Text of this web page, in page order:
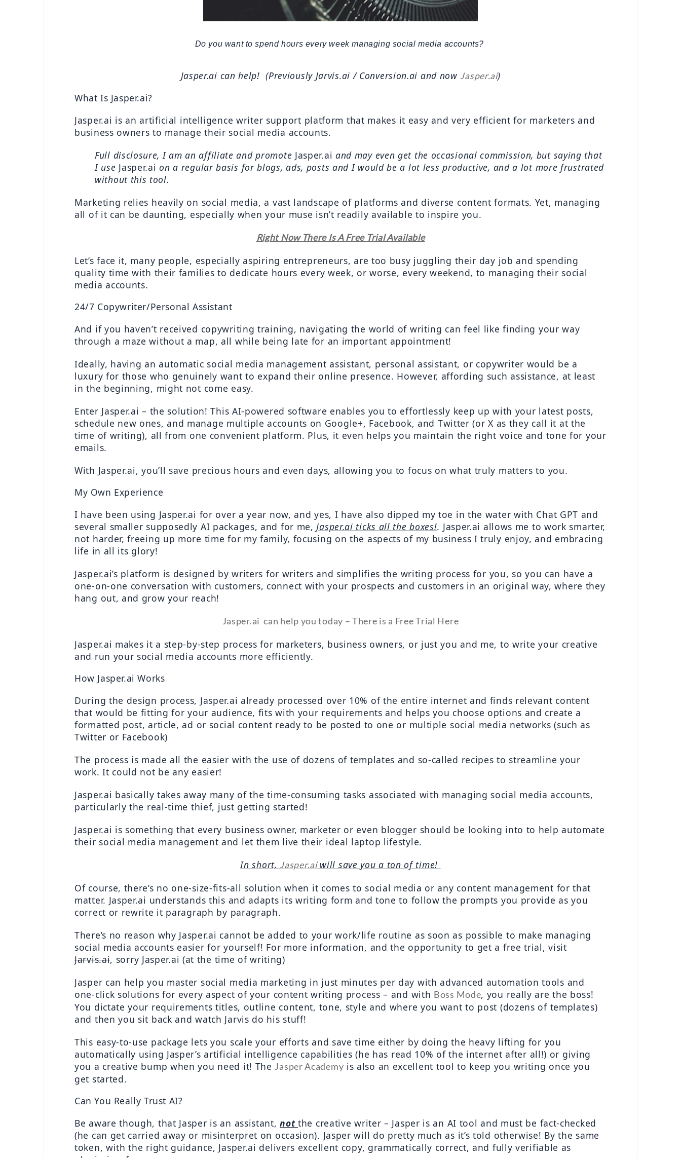
Do you want to spend hours every week managing social media accounts?
Jasper.ai can help!  (Previously Jarvis.ai / Conversion.ai and now Jasper.ai)
What Is Jasper.ai?
Jasper.ai is an artificial intelligence writer support platform that makes it easy and very efficient for marketers and
business owners to manage their social media accounts.
Full disclosure, I am an affiliate and promote Jasper.ai and may even get the occasional commission, but saying that
I use Jasper.ai on a regular basis for blogs, ads, posts and I would be a lot less productive, and a lot more frustrated
without this tool.
Marketing relies heavily on social media, a vast landscape of platforms and diverse content formats. Yet, managing
all of it can be daunting, especially when your muse isn’t readily available to inspire you.
Right Now There Is A Free Trial Available
Let’s face it, many people, especially aspiring entrepreneurs, are too busy juggling their day job and spending
quality time with their families to dedicate hours every week, or worse, every weekend, to managing their social
media accounts.
24/7 Copywriter/Personal Assistant
And if you haven’t received copywriting training, navigating the world of writing can feel like finding your way
through a maze without a map, all while being late for an important appointment!
Ideally, having an automatic social media management assistant, personal assistant, or copywriter would be a
luxury for those who genuinely want to expand their online presence. However, affording such assistance, at least
in the beginning, might not come easy.
Enter Jasper.ai – the solution! This AI-powered software enables you to effortlessly keep up with your latest posts,
schedule new ones, and manage multiple accounts on Google+, Facebook, and Twitter (or X as they call it at the
time of writing), all from one convenient platform. Plus, it even helps you maintain the right voice and tone for your
emails.
With Jasper.ai, you’ll save precious hours and even days, allowing you to focus on what truly matters to you.
My Own Experience
I have been using Jasper.ai for over a year now, and yes, I have also dipped my toe in the water with Chat GPT and
several smaller supposedly AI packages, and for me, Jasper.ai ticks all the boxes!. Jasper.ai allows me to work smarter,
not harder, freeing up more time for my family, focusing on the aspects of my business I truly enjoy, and embracing
life in all its glory!
Jasper.ai’s platform is designed by writers for writers and simplifies the writing process for you, so you can have a
one-on-one conversation with customers, connect with your prospects and customers in an original way, where they
hang out, and grow your reach!
Jasper.ai  can help you today – There is a Free Trial Here
Jasper.ai makes it a step-by-step process for marketers, business owners, or just you and me, to write your creative
and run your social media accounts more efficiently.
How Jasper.ai Works
During the design process, Jasper.ai already processed over 10% of the entire internet and finds relevant content
that would be fitting for your audience, fits with your requirements and helps you choose options and create a
formatted post, article, ad or social content ready to be posted to one or multiple social media networks (such as
Twitter or Facebook)
The process is made all the easier with the use of dozens of templates and so-called recipes to streamline your
work. It could not be any easier!
Jasper.ai basically takes away many of the time-consuming tasks associated with managing social media accounts,
particularly the real-time thief, just getting started!
Jasper.ai is something that every business owner, marketer or even blogger should be looking into to help automate
their social media management and let them live their ideal laptop lifestyle.
In short, Jasper.ai will save you a ton of time!
Of course, there’s no one-size-fits-all solution when it comes to social media or any content management for that
matter. Jasper.ai understands this and adapts its writing form and tone to follow the prompts you provide as you
correct or rewrite it paragraph by paragraph.
There’s no reason why Jasper.ai cannot be added to your work/life routine as soon as possible to make managing
Jarvis.ai, sorry Jasper.ai (at the time of writing)
Jasper can help you master social media marketing in just minutes per day with advanced automation tools and
one-click solutions for every aspect of your content writing process – and with Boss Mode, you really are the boss!
You dictate your requirements titles, outline content, tone, style and where you want to post (dozens of templates)
and then you sit back and watch Jarvis do his stuff!
This easy-to-use package lets you scale your efforts and save time either by doing the heavy lifting for you
automatically using Jasper’s artificial intelligence capabilities (he has read 10% of the internet after all!) or giving
you a creative bump when you need it! The Jasper Academy is also an excellent tool to keep you writing once you
get started.
Can You Really Trust AI?
Be aware though, that Jasper is an assistant, not the creative writer – Jasper is an AI tool and must be fact-checked
(he can get carried away or misinterpret on occasion). Jasper will do pretty much as it’s told otherwise! By the same
token, with the right guidance, Jasper.ai delivers excellent copy, grammatically correct, and fully verifiable as